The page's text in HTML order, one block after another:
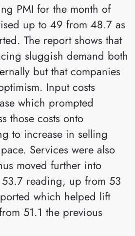
PMI for the month of
up to 49 from 48.7 as
The report shows that
sluggish demand both
but that companies
Input costs
which prompted
those costs onto
to increase in selling
Services were also
moved further into
reading, up from 53
which helped lift
51.1 the previous